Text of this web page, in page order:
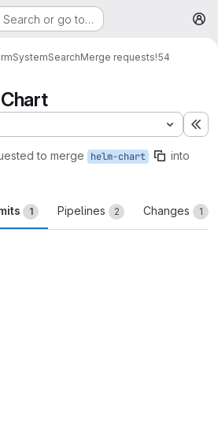
Search or go to…
SystemSearchMerge requests!54
to merge helm-chart into
1 Pipelines 2 Changes 1